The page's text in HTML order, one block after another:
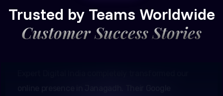
Trusted by Teams Worldwide
Customer Success Stories